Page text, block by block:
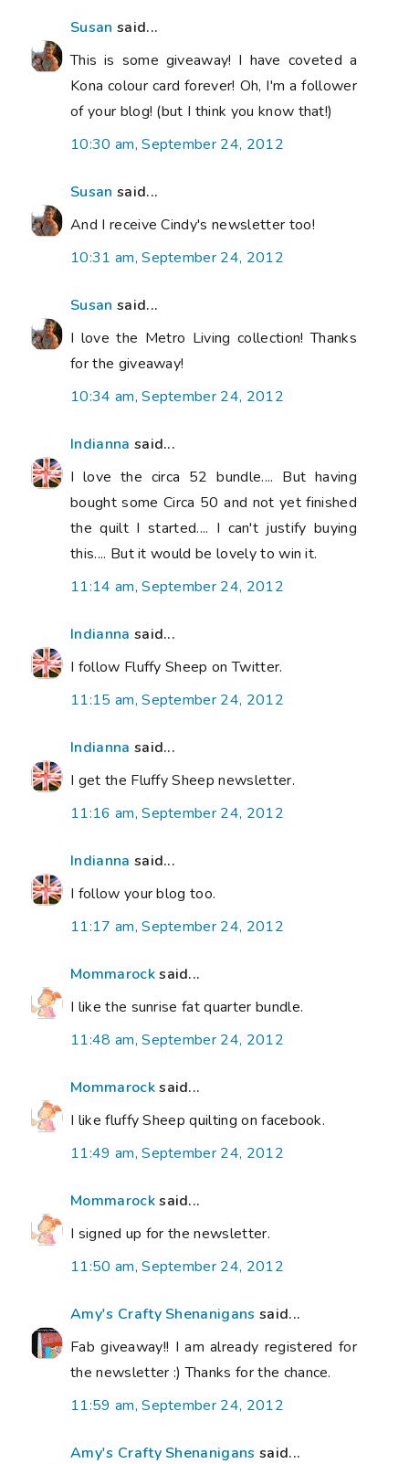
Susan said...
This is some giveaway! I have coveted a
Kona colour card forever! Oh, I'm a follower
of your blog! (but I think you know that!)
10:30 am, September 24, 2012
Susan said...
And I receive Cindy's newsletter too!
10:31 am, September 24, 2012
Susan said...
I love the Metro Living collection! Thanks
for the giveaway!
10:34 am, September 24, 2012
Indianna said...
I love the circa 52 bundle.... But having
bought some Circa 50 and not yet finished
the quilt I started.... I can't justify buying
this.... But it would be lovely to win it.
11:14 am, September 24, 2012
Indianna said...
I follow Fluffy Sheep on Twitter.
11:15 am, September 24, 2012
Indianna said...
I get the Fluffy Sheep newsletter.
11:16 am, September 24, 2012
Indianna said...
I follow your blog too.
11:17 am, September 24, 2012
Mommarocksaid...
I like the sunrise fat quarter bundle.
11:48 am, September 24, 2012
Mommarocksaid...
I like fluffy Sheep quilting on facebook.
11:49 am, September 24, 2012
Mommarocksaid...
I signed up for the newsletter.
11:50 am, September 24, 2012
Amy's Crafty Shenanigans said...
Fab giveaway!! I am already registered for
the newsletter :) Thanks for the chance.
11:59 am, September 24, 2012
Amy's Crafty Shenanigans said...